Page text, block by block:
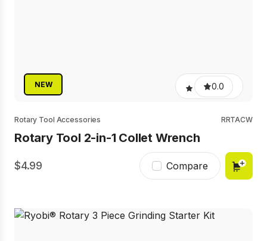
NEW 0.0
Rotary Tool Accessories RRTACW
Rotary Tool 2-in-1 Collet Wrench
4.99 Compare